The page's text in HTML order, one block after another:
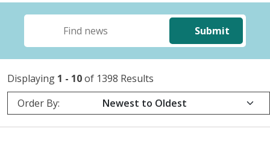
Submit
Displaying 1 - 10of 1398 Results
Order By: